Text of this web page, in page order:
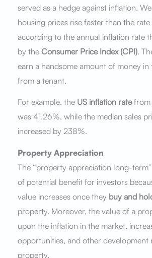
served as a hedge against inflation.
housing prices rise faster than the
according to the annual inflation rate
by the Consumer Price Index (CPI).
earn a handsome amount of money
from a tenant.
For example, the US inflation ratefrom
was 41.26%, while the median sales
increased by 238%.
Property Appreciation
The “property appreciation long-
of potential benefit for investors
value increases once they buy and
property. Moreover, the value of a
upon the inflation in the market,
opportunities, and other development
property.